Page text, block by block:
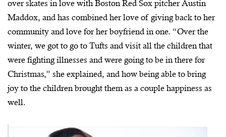
over skates in love with Boston Red Sox pitcher Austin
Maddox, and has combined her love of giving back to her
community and love for her boyfriend in one. “Over the
winter, we got to go to Tufts and visit all the children that
were fighting illnesses and were going to be in there for
Christmas,” she explained, and how being able to bring
joy to the children brought them as a couple happiness as
well.